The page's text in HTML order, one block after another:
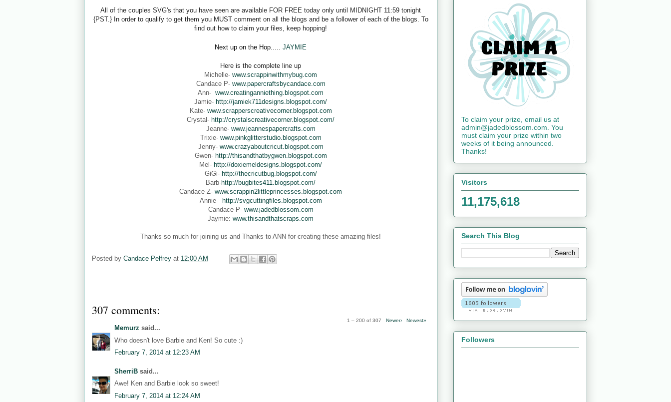
All of the couples SVG's that you have seen are available FOR FREE today only until MIDNIGHT 11:59 tonight
{PST.} In order to qualify to get them you MUST comment on all the blogs and be a follower of each of the blogs. To
find out how to claim your files, keep hopping!
Next up on the Hop..... JAYMIE
Here is the complete line up
Michelle- www.scrappinwithmybug.com
Candace P- www.papercraftsbycandace.com
Ann- www.creatinganniething.blogspot.com
Jamie- http://jamiek711designs.blogspot.com/
Kate- www.scrapperscreativecorner.blogspot.com
Crystal- http://crystalscreativecorner.blogspot.com/
Jeanne- www.jeannespapercrafts.com
Trixie- www.pinkglitterstudio.blogspot.com
Jenny- www.crazyaboutcricut.blogspot.com
Gwen- http://thisandthatbygwen.blogspot.com
Mel- http://doxiemeldesigns.blogspot.com/
GiGi- http://thecricutbug.blogspot.com/
Barb-http://bugbites411.blogspot.com/
Candace Z- www.scrappin2littleprincesses.blogspot.com
Annie- http://svgcuttingfiles.blogspot.com
Candace P- www.jadedblossom.com
Jaymie: www.thisandthatscraps.com
Thanks so much for joining us and Thanks to ANN for creating these amazing files!
Posted by Candace Pelfrey at 12:00 AM
307 comments:
1 – 200 of 307 Newer› Newest»
Memurz said...
Who doesn't love Barbie and Ken! So cute :)
February 7, 2014 at 12:23 AM
SherriB said...
Awe! Ken and Barbie look so sweet!
February 7, 2014 at 12:24 AM
To claim your prize, email us at
admin@jadedblossom.com. You
must claim your prize within two
weeks of it being announced.
Thanks!
Visitors
11,175,618
Search This Blog
Followers